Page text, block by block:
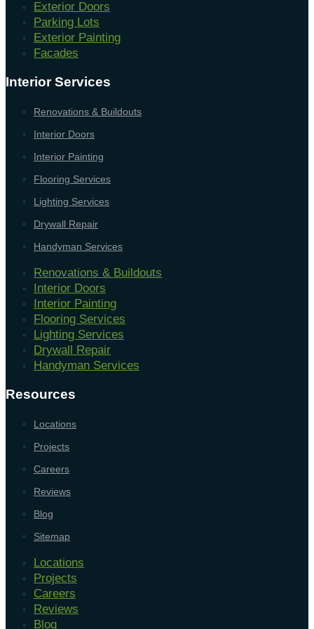
Exterior Doors
Parking Lots
Exterior Painting
Facades
Interior Services
Renovations & Buildouts
Interior Doors
Interior Painting
Flooring Services
Lighting Services
Drywall Repair
Handyman Services
Renovations & Buildouts
Interior Doors
Interior Painting
Flooring Services
Lighting Services
Drywall Repair
Handyman Services
Resources
Locations
Projects
Careers
Reviews
Blog
Sitemap
Locations
Projects
Careers
Reviews
Blog